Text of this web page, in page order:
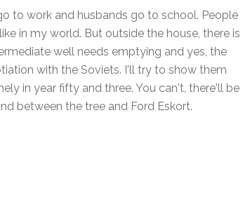
to work and husbands go to school. People
in my world. But outside the house, there is
well needs emptying and yes, the
with the Soviets. I'll try to show them
in year fifty and three. You can't, there'll be
between the tree and Ford Eskort.